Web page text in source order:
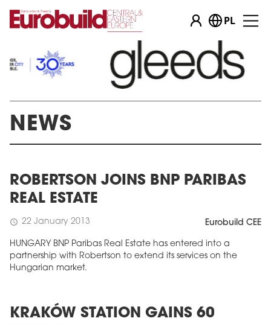
PL
NEWS
ROBERTSON JOINS BNP PARIBAS
REAL ESTATE
schedule 22 January 2013 Eurobuild CEE
HUNGARY BNP Paribas Real Estate has entered into a
partnership with Robertson to extend its services on the
Hungarian market.
KRAKÓW STATION GAINS 60